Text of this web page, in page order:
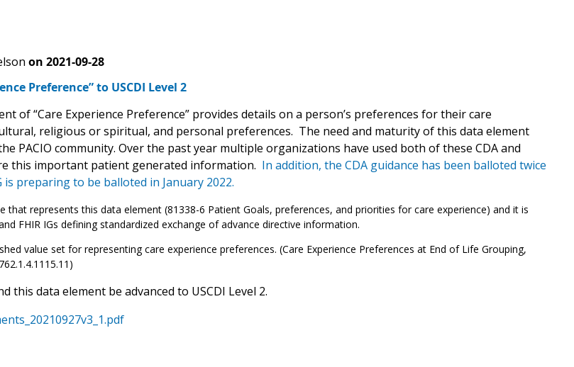
on 2021-09-28
Preference” to USCDI Level 2
of “Care Experience Preference” provides details on a person’s preferences for their care
religious or spiritual, and personal preferences. The need and maturity of this data element
PACIO community. Over the past year multiple organizations have used both of these CDA and
this important patient generated information. In addition, the CDA guidance has been balloted twice
is preparing to be balloted in January 2022.
that represents this data element (81338-6 Patient Goals, preferences, and priorities for care experience) and it is
FHIR IGs defining standardized exchange of advance directive information.
value set for representing care experience preferences. (Care Experience Preferences at End of Life Grouping,
this data element be advanced to USCDI Level 2.